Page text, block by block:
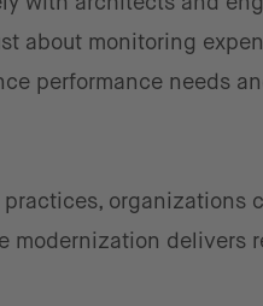
about monitoring
performance needs
organizations
modernization delivers